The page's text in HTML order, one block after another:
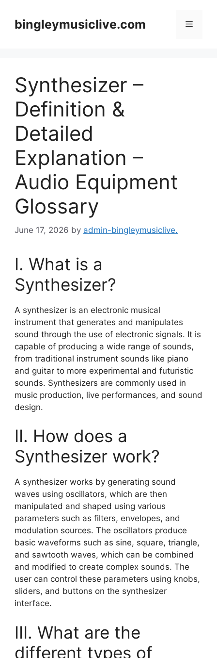
contentbingleymusiclive.com Menu
Synthesizer –
Definition &
Detailed
Explanation –
Audio Equipment
Glossary
June 17, 2026 by admin-bingleymusiclive.
I. What is a
Synthesizer?
A synthesizer is an electronic musical
instrument that generates and manipulates
sound through the use of electronic signals. It is
capable of producing a wide range of sounds,
from traditional instrument sounds like piano
and guitar to more experimental and futuristic
sounds. Synthesizers are commonly used in
music production, live performances, and sound
design.
II. How does a
Synthesizer work?
A synthesizer works by generating sound
waves using oscillators, which are then
manipulated and shaped using various
parameters such as filters, envelopes, and
modulation sources. The oscillators produce
basic waveforms such as sine, square, triangle,
and sawtooth waves, which can be combined
and modified to create complex sounds. The
user can control these parameters using knobs,
sliders, and buttons on the synthesizer
interface.
III. What are the
different types of